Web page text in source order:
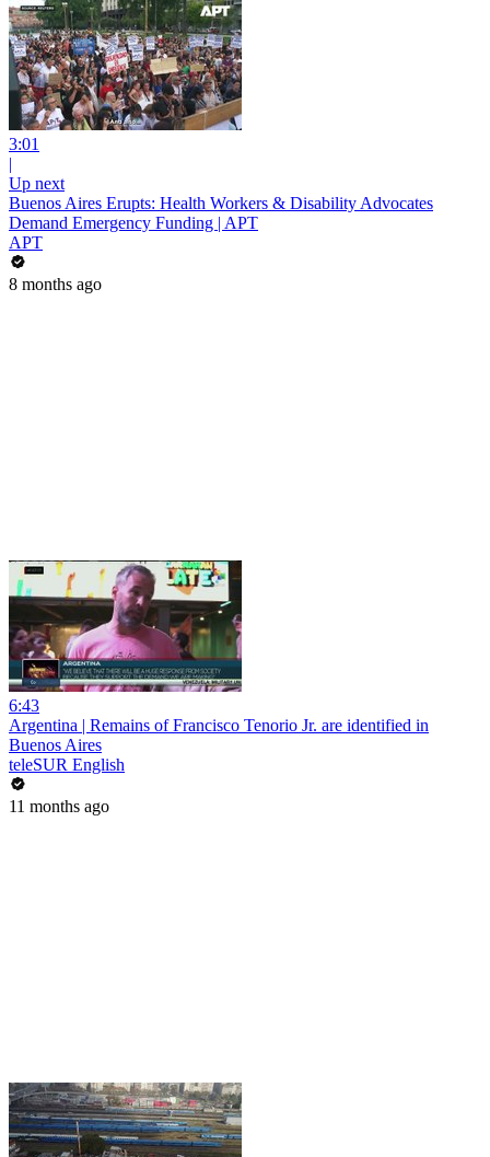
3:01
|
Up next
Buenos Aires Erupts: Health Workers & Disability Advocates
Demand Emergency Funding | APT
APT
8 months ago
6:43
Argentina | Remains of Francisco Tenorio Jr. are identified in
Buenos Aires
teleSUR English
11 months ago